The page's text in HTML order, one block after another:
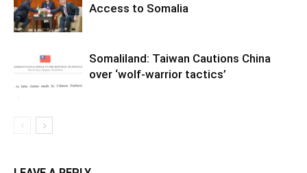
Access to Somalia
Somaliland: Taiwan Cautions China
over ‘wolf-warrior tactics’